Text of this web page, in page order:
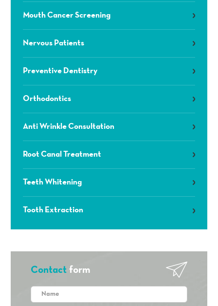
Mouth Cancer Screening
Nervous Patients
Preventive Dentistry
Orthodontics
Anti Wrinkle Consultation
Root Canal Treatment
Teeth Whitening
Tooth Extraction
Contact form